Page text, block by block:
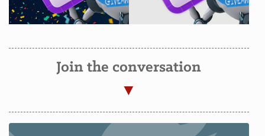
Join the conversation